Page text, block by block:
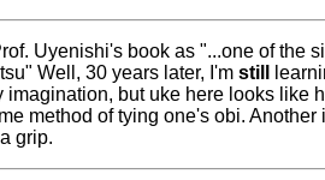
Uyenishi's book as "...one of the
Well, 30 years later, I'm still
imagination, but uke here looks like
method of tying one's obi.
grip.